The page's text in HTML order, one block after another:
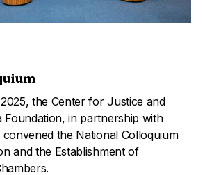
the Center for Justice and
Foundation, in partnership with
convened the National Colloquium
and the Establishment of